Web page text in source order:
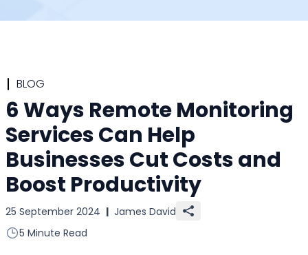
BLOG
6 Ways Remote Monitoring
Services Can Help
Businesses Cut Costs and
Boost Productivity
25 September 2024 | James David
5 Minute Read